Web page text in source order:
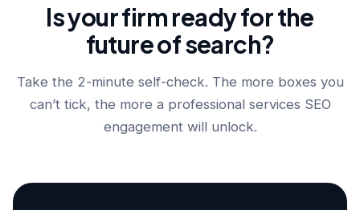
Is your firm ready for the
future of search?
Take the 2-minute self-check. The more boxes you
can’t tick, the more a professional services SEO
engagement will unlock.